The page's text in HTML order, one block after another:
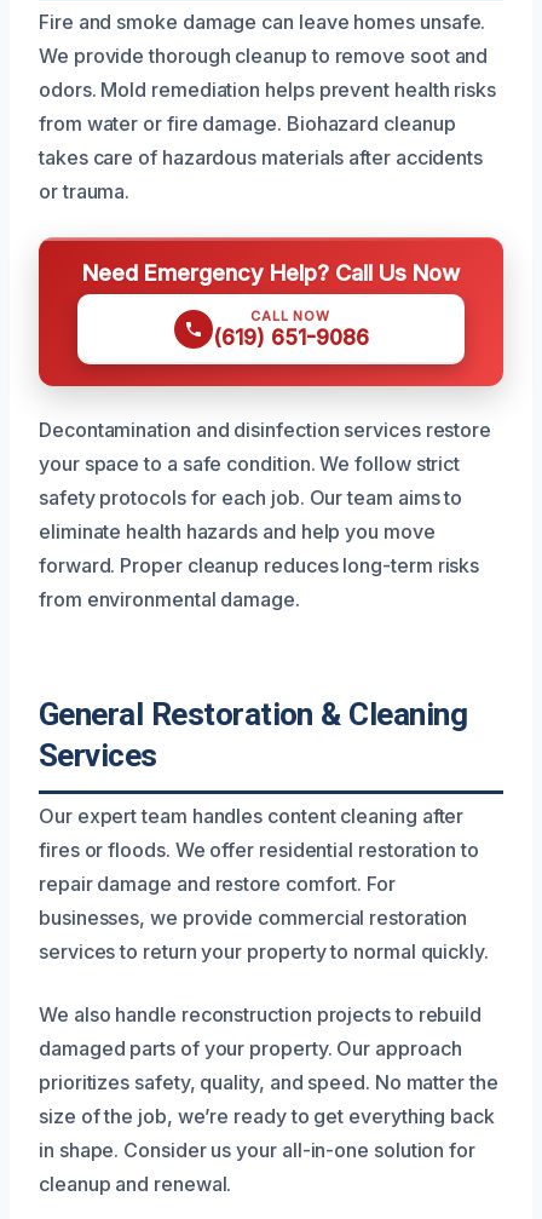
Fire and smoke damage can leave homes unsafe.
We provide thorough cleanup to remove soot and
odors. Mold remediation helps prevent health risks
from water or fire damage. Biohazard cleanup
takes care of hazardous materials after accidents
or trauma.
Need Emergency Help? Call Us Now
CALL NOW
(619) 651-9086
Decontamination and disinfection services restore
your space to a safe condition. We follow strict
safety protocols for each job. Our team aims to
eliminate health hazards and help you move
forward. Proper cleanup reduces long-term risks
from environmental damage.
General Restoration & Cleaning
Services
Our expert team handles content cleaning after
fires or floods. We offer residential restoration to
repair damage and restore comfort. For
businesses, we provide commercial restoration
services to return your property to normal quickly.
We also handle reconstruction projects to rebuild
damaged parts of your property. Our approach
prioritizes safety, quality, and speed. No matter the
size of the job, we’re ready to get everything back
in shape. Consider us your all-in-one solution for
cleanup and renewal.